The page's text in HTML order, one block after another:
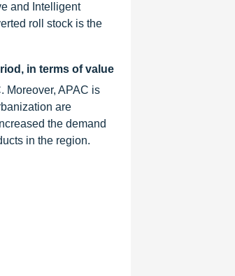
and Intelligent
roll stock is the
in terms of value
Moreover, APAC is
are
the demand
in the region.